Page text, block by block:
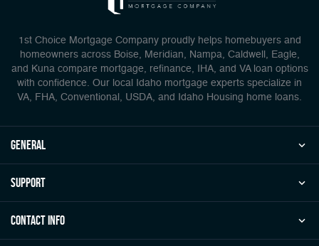
1st Choice Mortgage Company proudly helps homebuyers and
homeowners across Boise, Meridian, Nampa, Caldwell, Eagle,
and Kuna compare mortgage, refinance, IHA, and VA loan options
with confidence. Our local Idaho mortgage experts specialize in
VA, FHA, Conventional, USDA, and Idaho Housing home loans.
general
Support
Contact Info